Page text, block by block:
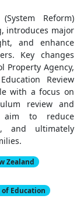
Reform)
introduces major
and enhance
Key changes
Property Agency,
Review
with a focus on
review and
aim to reduce
and ultimately
Zealand
Education